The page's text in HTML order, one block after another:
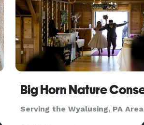
Serving the Wyalusing, PA Area